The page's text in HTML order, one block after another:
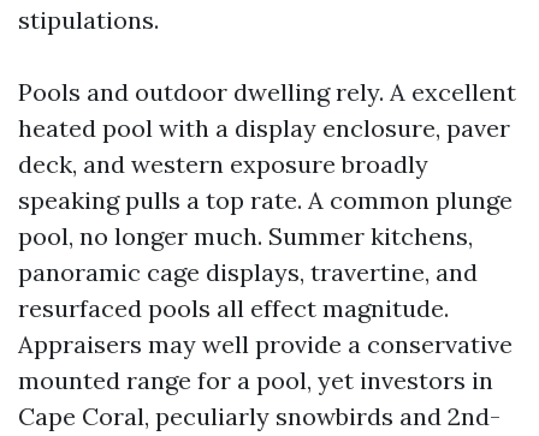
stipulations.
Pools and outdoor dwelling rely. A excellent
heated pool with a display enclosure, paver
deck, and western exposure broadly
speaking pulls a top rate. A common plunge
pool, no longer much. Summer kitchens,
panoramic cage displays, travertine, and
resurfaced pools all effect magnitude.
Appraisers may well provide a conservative
mounted range for a pool, yet investors in
Cape Coral, peculiarly snowbirds and 2nd-